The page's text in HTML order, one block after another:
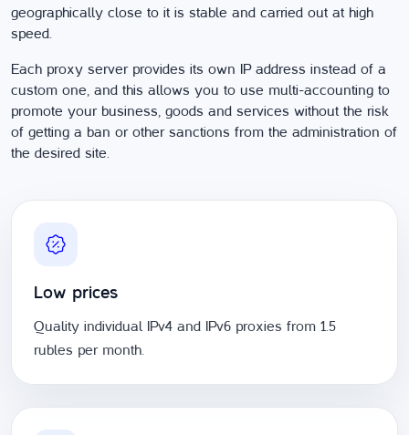
geographically close to it is stable and carried out at high
speed.
Each proxy server provides its own IP address instead of a
custom one, and this allows you to use multi-accounting to
promote your business, goods and services without the risk
of getting a ban or other sanctions from the administration of
the desired site.
Low prices
Quality individual IPv4 and IPv6 proxies from 1.5
rubles per month.